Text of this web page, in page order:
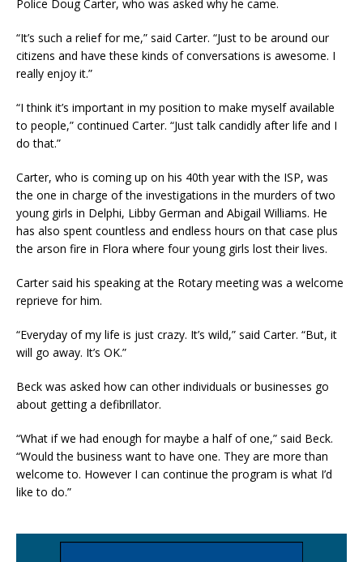
Police Doug Carter, who was asked why he came.
“It’s such a relief for me,” said Carter. “Just to be around our
citizens and have these kinds of conversations is awesome. I
really enjoy it.”
“I think it’s important in my position to make myself available
to people,” continued Carter. “Just talk candidly after life and I
do that.”
Carter, who is coming up on his 40th year with the ISP, was
the one in charge of the investigations in the murders of two
young girls in Delphi, Libby German and Abigail Williams. He
has also spent countless and endless hours on that case plus
the arson fire in Flora where four young girls lost their lives.
Carter said his speaking at the Rotary meeting was a welcome
reprieve for him.
“Everyday of my life is just crazy. It’s wild,” said Carter. “But, it
will go away. It’s OK.”
Beck was asked how can other individuals or businesses go
about getting a defibrillator.
“What if we had enough for maybe a half of one,” said Beck.
“Would the business want to have one. They are more than
welcome to. However I can continue the program is what I’d
like to do.”